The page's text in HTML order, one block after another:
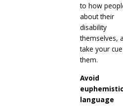
to how
about their
disability
themselves,
take your
them.
Avoid
euphemistic
language